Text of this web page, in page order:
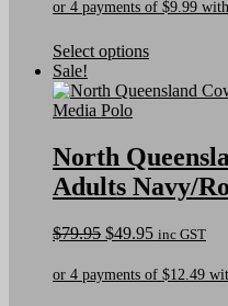
product
was:
is:
Select optionsThis
has
options
may
chosen
on
the
product
Sale!
North
Adults Navy/
$79.95 Original
was:
$49.95Current
is:
inc GST